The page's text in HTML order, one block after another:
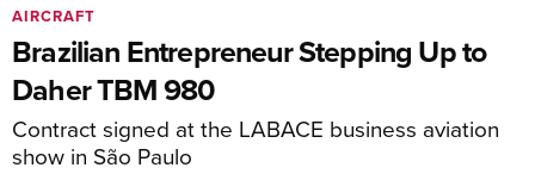
Brazilian Entrepreneur Stepping Up to
Daher TBM 980
Contract signed at the LABACE business aviation
show in São Paulo
AIRCRAFT